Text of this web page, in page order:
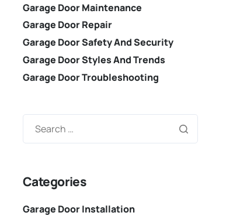
Garage Door Maintenance
Garage Door Repair
Garage Door Safety And Security
Garage Door Styles And Trends
Garage Door Troubleshooting
Categories
Garage Door Installation